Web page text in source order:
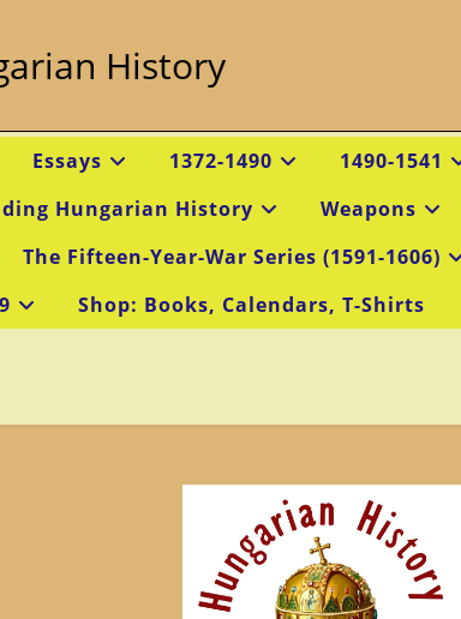
History
Essays 1372-1490 1490-1541
Hungarian History Weapons
The Fifteen-Year-War Series (1591-1606)
Shop: Books, Calendars, T-Shirts